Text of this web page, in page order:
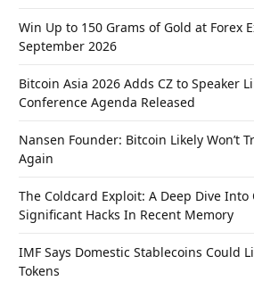
Win Up to 150 Grams of Gold at Forex
September 2026
Bitcoin Asia 2026 Adds CZ to Speaker
Conference Agenda Released
Nansen Founder: Bitcoin Likely Won’t
Again
The Coldcard Exploit: A Deep Dive Into
Significant Hacks In Recent Memory
IMF Says Domestic Stablecoins Could
Tokens